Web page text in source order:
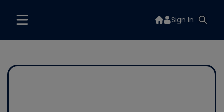
Sign In